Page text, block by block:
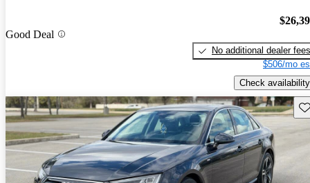
Good Deal
No additional dealer fees
$506/mo
Check availability